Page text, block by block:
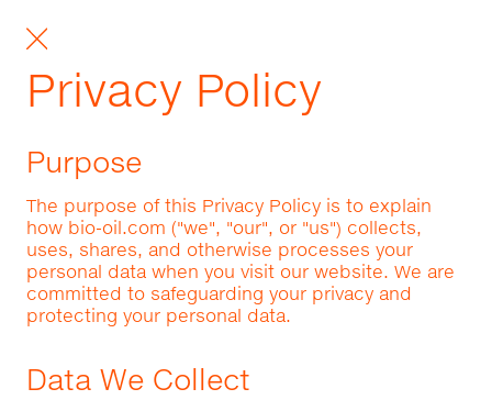
Privacy Policy
Purpose
The purpose of this Privacy Policy is to explain
how bio-oil.com ("we", "our", or "us") collects,
uses, shares, and otherwise processes your
personal data when you visit our website. We are
committed to safeguarding your privacy and
protecting your personal data.
Data We Collect